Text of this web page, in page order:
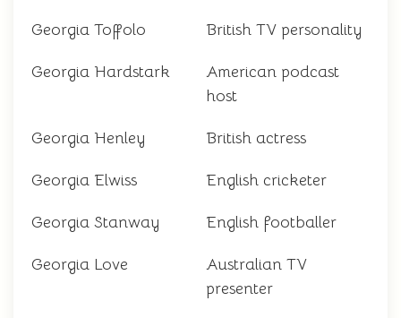
Georgia Toffolo British TV personality
Georgia Hardstark
American podcast
host
Georgia Henley British actress
Georgia Elwiss English cricketer
Georgia Stanway English footballer
Georgia Love
Australian TV
presenter